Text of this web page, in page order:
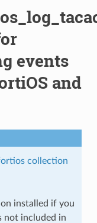
events
and
collection
installed if you
not included in